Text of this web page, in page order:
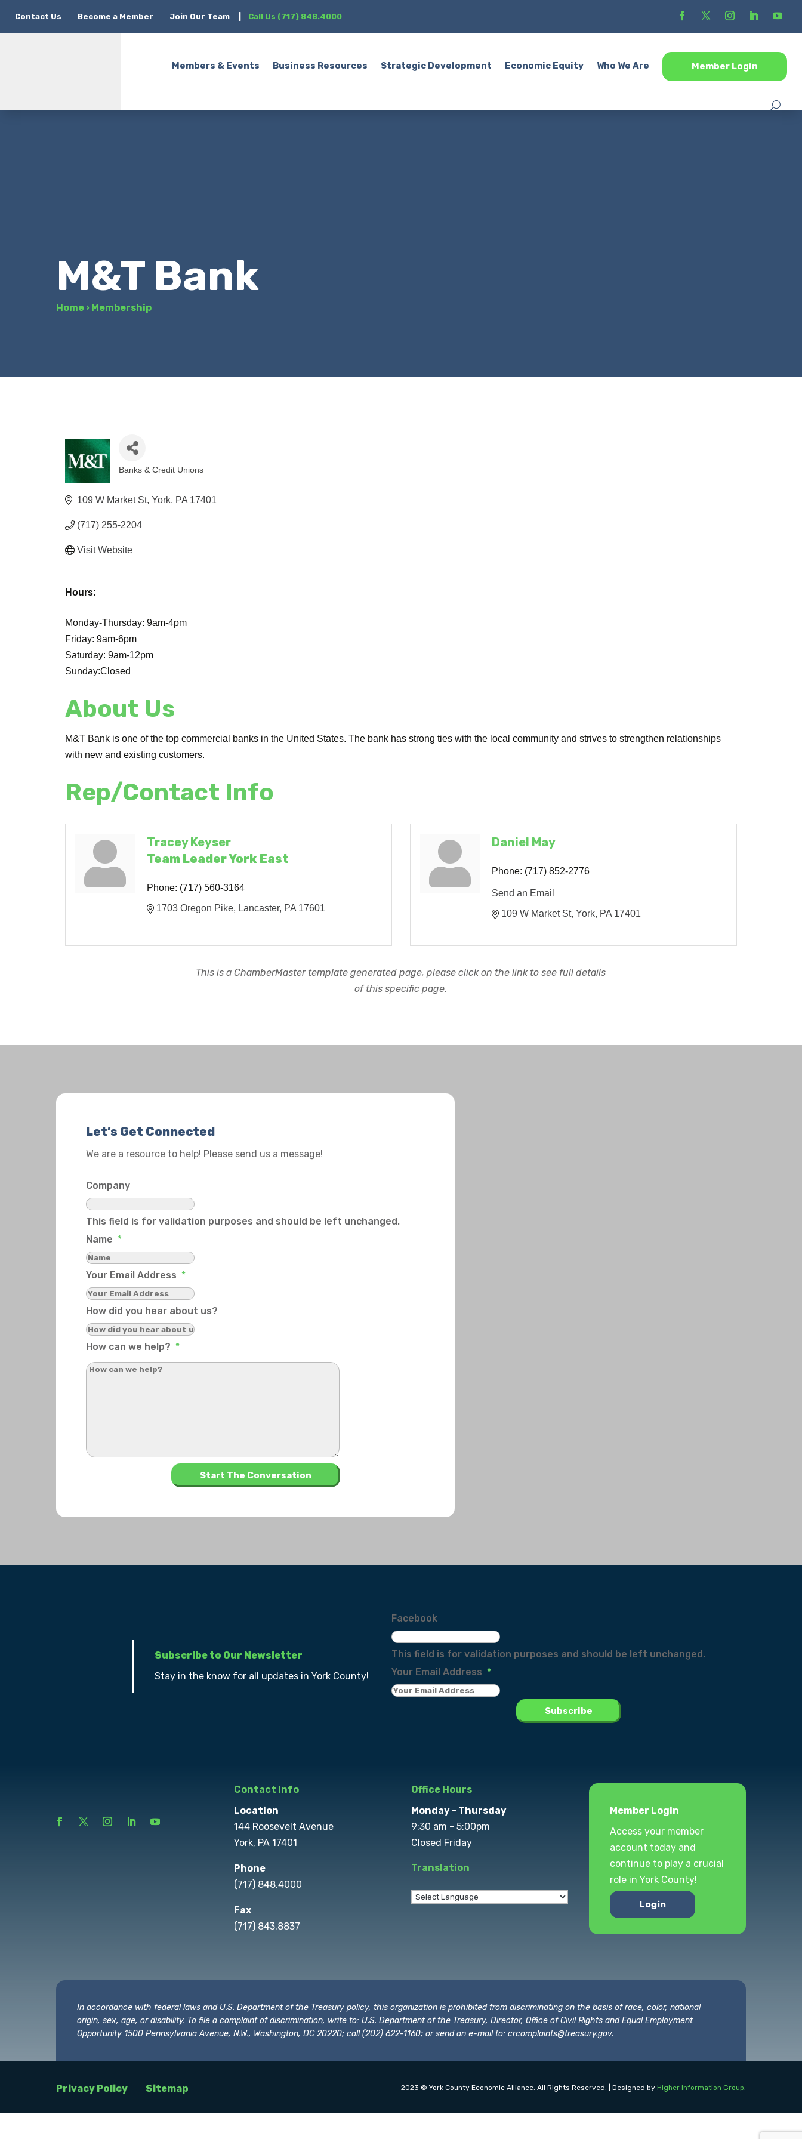
Contact Us Become a Member Join Our Team Call Us (717) 848.4000
Members & Events Business Resources Strategic Development Economic Equity Who We Are Member Login
M&T Bank
Home › Membership
Banks & Credit Unions
109 W Market St York PA 17401
(717) 255-2204
Visit Website
Hours:
Monday-Thursday: 9am-4pm
Friday: 9am-6pm
Saturday: 9am-12pm
Sunday:Closed
About Us
M&T Bank is one of the top commercial banks in the United States. The bank has strong ties with the local community and strives to strengthen relationships
with new and existing customers.
Rep/Contact Info
Tracey Keyser
Team Leader York East
Phone: (717) 560-3164
1703 Oregon Pike
Lancaster PA 17601
Daniel May
Phone: (717) 852-2776
Send an Email
109 W Market St York PA 17401
This is a ChamberMaster template generated page, please click on the link to see full details
of this specific page.
Let’s Get Connected
We are a resource to help! Please send us a message!
Company
This field is for validation purposes and should be left unchanged.
Name *
Your Email Address *
How did you hear about us?
How can we help? *
Subscribe to Our Newsletter
Stay in the know for all updates in York County!
Facebook
This field is for validation purposes and should be left unchanged.
Your Email Address *
Contact Info
Location
144 Roosevelt Avenue
York, PA 17401
Phone
(717) 848.4000
Fax
(717) 843.8837
Office Hours
Monday - Thursday
9:30 am - 5:00pm
Closed Friday
Translation
Member Login
Access your member
account today and
continue to play a crucial
role in York County!
Login
In accordance with federal laws and U.S. Department of the Treasury policy, this organization is prohibited from discriminating on the basis of race, color, national
origin, sex, age, or disability. To file a complaint of discrimination, write to: U.S. Department of the Treasury, Director, Office of Civil Rights and Equal Employment
Opportunity 1500 Pennsylvania Avenue, N.W., Washington, DC 20220; call (202) 622-1160; or send an e-mail to:crcomplaints@treasury.gov.
Privacy Policy Sitemap 2023 © York County Economic Alliance. All Rights Reserved. | Designed by Higher Information Group